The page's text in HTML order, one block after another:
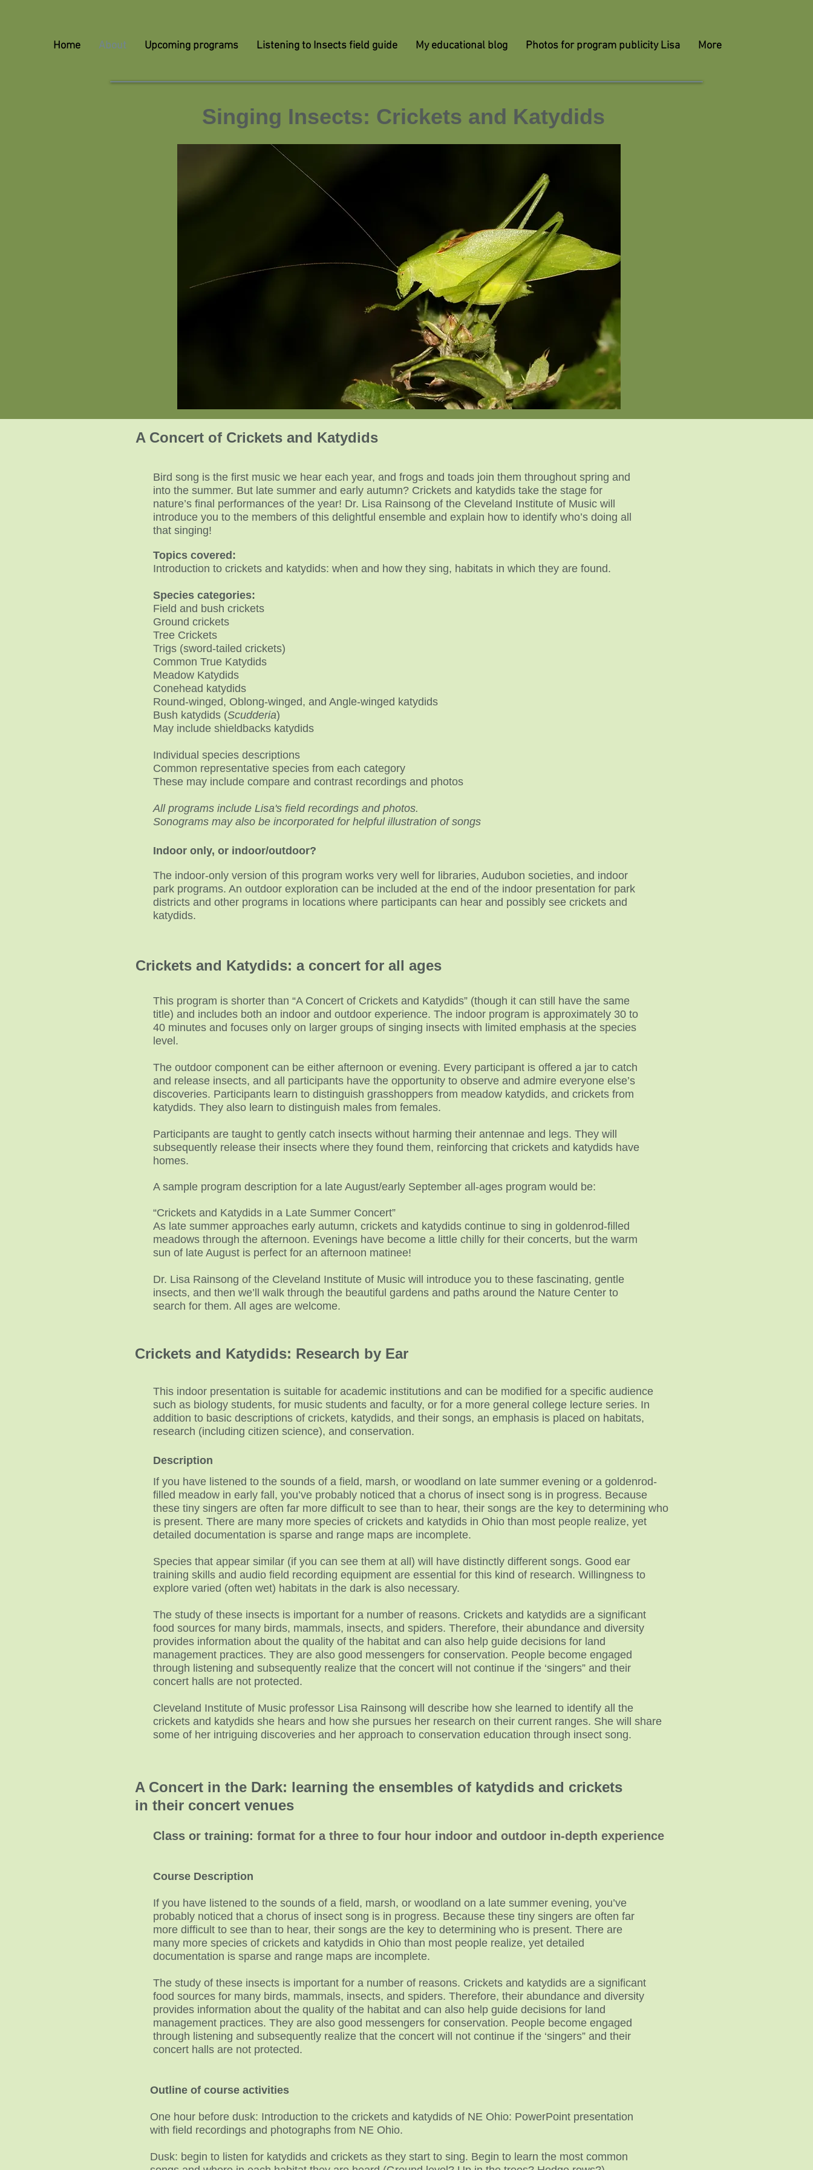
Home About Upcoming programs Listening to Insects field guide My educational blog Photos for program publicity Lisa More
Singing Insects: Crickets and Katydids
A Concert of Crickets and Katydids
Bird song is the first music we hear each year, and frogs and toads join them throughout spring and
into the summer. But late summer and early autumn? Crickets and katydids take the stage for
nature’s final performances of the year! Dr. Lisa Rainsong of the Cleveland Institute of Music will
introduce you to the members of this delightful ensemble and explain how to identify who’s doing all
that singing!
Topics covered:
Introduction to crickets and katydids: when and how they sing, habitats in which they are found.
​Species categories:
Field and bush crickets
Ground crickets
Tree Crickets
Trigs (sword-tailed crickets)
Common True Katydids
Meadow Katydids
Conehead katydids
Round-winged, Oblong-winged, and Angle-winged katydids
Bush katydids (Scudderia)
May include shieldbacks katydids
Individual species descriptions
Common representative species from each category
These may include compare and contrast recordings and photos
All programs include Lisa's field recordings and photos.
Sonograms may also be incorporated for helpful illustration of songs
Indoor only, or indoor/outdoor?
The indoor-only version of this program works very well for libraries, Audubon societies, and indoor
park programs. An outdoor exploration can be included at the end of the indoor presentation for park
districts and other programs in locations where participants can hear and possibly see crickets and
katydids.
Crickets and Katydids: a concert for all ages
This program is shorter than “A Concert of Crickets and Katydids” (though it can still have the same
title) and includes both an indoor and outdoor experience. The indoor program is approximately 30 to
40 minutes and focuses only on larger groups of singing insects with limited emphasis at the species
level.
The outdoor component can be either afternoon or evening. Every participant is offered a jar to catch
and release insects, and all participants have the opportunity to observe and admire everyone else’s
discoveries. Participants learn to distinguish grasshoppers from meadow katydids, and crickets from
katydids. They also learn to distinguish males from females.
Participants are taught to gently catch insects without harming their antennae and legs. They will
subsequently release their insects where they found them, reinforcing that crickets and katydids have
homes.
A sample program description for a late August/early September all-ages program would be:
“Crickets and Katydids in a Late Summer Concert”
As late summer approaches early autumn, crickets and katydids continue to sing in goldenrod-filled
meadows through the afternoon. Evenings have become a little chilly for their concerts, but the warm
sun of late August is perfect for an afternoon matinee!
Dr. Lisa Rainsong of the Cleveland Institute of Music will introduce you to these fascinating, gentle
insects, and then we’ll walk through the beautiful gardens and paths around the Nature Center to
search for them. All ages are welcome.
Crickets and Katydids: Research by Ear
This indoor presentation is suitable for academic institutions and can be modified for a specific audience
such as biology students, for music students and faculty, or for a more general college lecture series. In
addition to basic descriptions of crickets, katydids, and their songs, an emphasis is placed on habitats,
research (including citizen science), and conservation.
Description
If you have listened to the sounds of a field, marsh, or woodland on late summer evening or a goldenrod-
filled meadow in early fall, you’ve probably noticed that a chorus of insect song is in progress. Because
these tiny singers are often far more difficult to see than to hear, their songs are the key to determining who
is present. There are many more species of crickets and katydids in Ohio than most people realize, yet
detailed documentation is sparse and range maps are incomplete.
Species that appear similar (if you can see them at all) will have distinctly different songs. Good ear
training skills and audio field recording equipment are essential for this kind of research. Willingness to
explore varied (often wet) habitats in the dark is also necessary.
The study of these insects is important for a number of reasons. Crickets and katydids are a significant
food sources for many birds, mammals, insects, and spiders. Therefore, their abundance and diversity
provides information about the quality of the habitat and can also help guide decisions for land
management practices. They are also good messengers for conservation. People become engaged
through listening and subsequently realize that the concert will not continue if the ‘singers” and their
concert halls are not protected.
Cleveland Institute of Music professor Lisa Rainsong will describe how she learned to identify all the
crickets and katydids she hears and how she pursues her research on their current ranges. She will share
some of her intriguing discoveries and her approach to conservation education through insect song.
A Concert in the Dark: learning the ensembles of katydids and crickets
in their concert venues
Class or training: format for a three to four hour indoor and outdoor in-depth experience
Course Description
If you have listened to the sounds of a field, marsh, or woodland on a late summer evening, you’ve
probably noticed that a chorus of insect song is in progress. Because these tiny singers are often far
more difficult to see than to hear, their songs are the key to determining who is present. There are
many more species of crickets and katydids in Ohio than most people realize, yet detailed
documentation is sparse and range maps are incomplete.
The study of these insects is important for a number of reasons. Crickets and katydids are a significant
food sources for many birds, mammals, insects, and spiders. Therefore, their abundance and diversity
provides information about the quality of the habitat and can also help guide decisions for land
management practices. They are also good messengers for conservation. People become engaged
through listening and subsequently realize that the concert will not continue if the ‘singers” and their
concert halls are not protected.
Outline of course activities
One hour before dusk: Introduction to the crickets and katydids of NE Ohio: PowerPoint presentation
with field recordings and photographs from NE Ohio.
Dusk: begin to listen for katydids and crickets as they start to sing. Begin to learn the most common